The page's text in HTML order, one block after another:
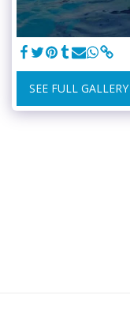
SEE FULL GALLERY